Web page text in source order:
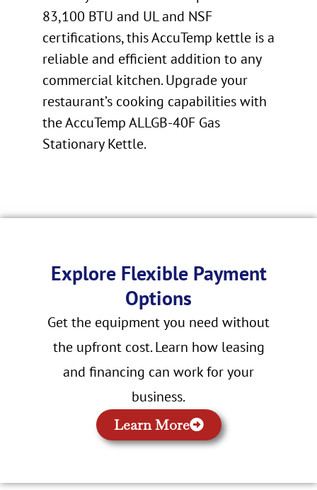
83,100 BTU and UL and NSF
certifications, this AccuTemp kettle is a
reliable and efficient addition to any
commercial kitchen. Upgrade your
restaurant’s cooking capabilities with
the AccuTemp ALLGB-40F Gas
Stationary Kettle.
Explore Flexible Payment
Options
Get the equipment you need without
the upfront cost. Learn how leasing
and financing can work for your
business.
Learn More